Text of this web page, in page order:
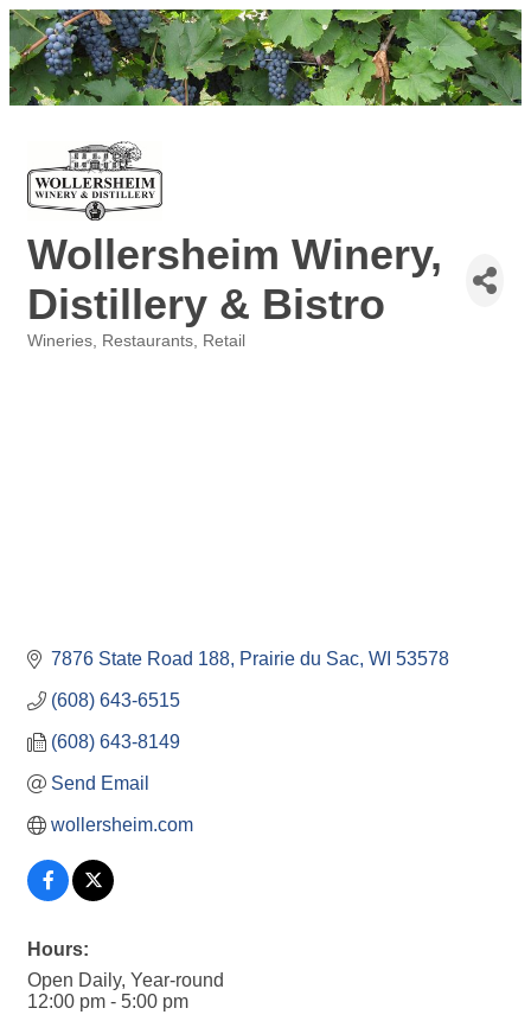
Wollersheim Winery,
Distillery & Bistro
Wineries Restaurants Retail
7876 State Road 188 Prairie du Sac WI 53578
(608) 643-6515
(608) 643-8149
Send Email
wollersheim.com
Hours:
Open Daily, Year-round
12:00 pm - 5:00 pm